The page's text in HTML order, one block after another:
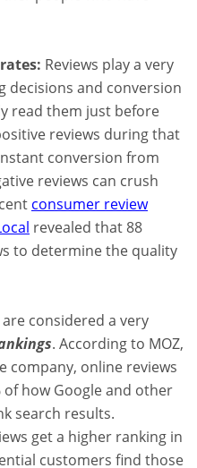
Reviews play a very
and conversion
read them just before
reviews during that
conversion from
reviews can crush
consumer review
revealed that 88
to determine the quality
are considered a very
. According to MOZ,
company, online reviews
how Google and other
search results.
get a higher ranking in
customers find those